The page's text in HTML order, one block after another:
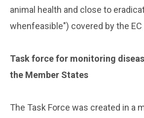
animal health and close to
whenfeasible") covered by the
Task force for monitoring
the Member States
The Task Force was created in a